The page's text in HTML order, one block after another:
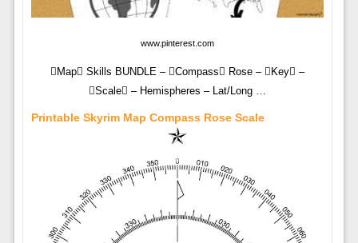
www.pinterest.com
Map Skills BUNDLE – Compass Rose – Key –
Scale – Hemispheres – Lat/Long …
Printable Skyrim Map Compass Rose Scale